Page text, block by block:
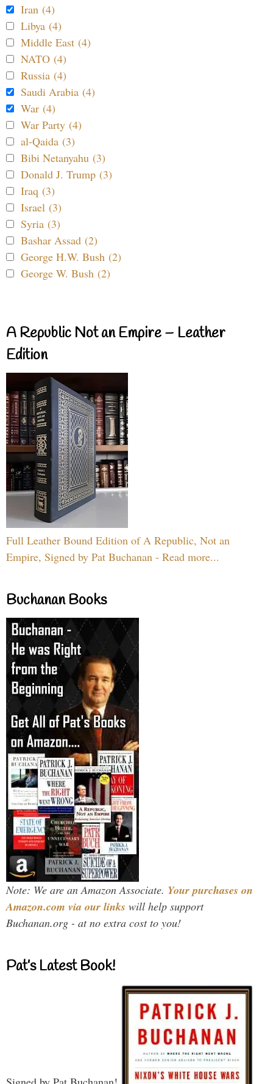
Iran (4)
Libya (4)
Middle East (4)
NATO (4)
Russia (4)
Saudi Arabia (4)
War (4)
War Party (4)
al-Qaida (3)
Bibi Netanyahu (3)
Donald J. Trump (3)
Iraq (3)
Israel (3)
Syria (3)
Bashar Assad (2)
George H.W. Bush (2)
George W. Bush (2)
A Republic Not an Empire – Leather
Edition
Full Leather Bound Edition of A Republic, Not an
Empire, Signed by Pat Buchanan - Read more...
Buchanan Books
Note: We are an Amazon Associate. Your purchases on
Amazon.com via our links will help support
Buchanan.org - at no extra cost to you!
Pat’s Latest Book!
Signed by Pat Buchanan!